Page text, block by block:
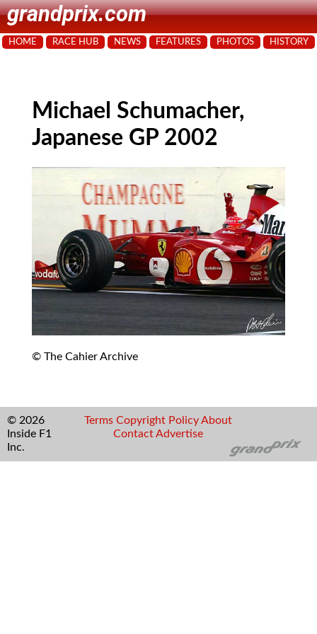
grandprix.com
HOME RACE HUB NEWS FEATURES PHOTOS HISTORY
Michael Schumacher,
Japanese GP 2002
© The Cahier Archive
© 2026
Inside F1
Inc.
Terms Copyright Policy About
Contact Advertise